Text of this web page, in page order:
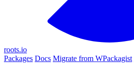
roots.io
Packages Docs Migrate from WPackagist